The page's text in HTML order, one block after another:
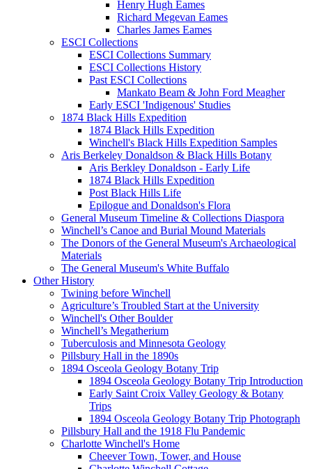
Henry Hugh Eames
Richard Megevan Eames
Charles James Eames
ESCI Collections
ESCI Collections Summary
ESCI Collections History
Past ESCI Collections
Mankato Beam & John Ford Meagher
Early ESCI 'Indigenous' Studies
1874 Black Hills Expedition
1874 Black Hills Expedition
Winchell's Black Hills Expedition Samples
Aris Berkeley Donaldson & Black Hills Botany
Aris Berkley Donaldson - Early Life
1874 Black Hills Expedition
Post Black Hills Life
Epilogue and Donaldson's Flora
General Museum Timeline & Collections Diaspora
Winchell’s Canoe and Burial Mound Materials
The Donors of the General Museum's Archaeological
Materials
The General Museum's White Buffalo
Other History
Twining before Winchell
Agriculture’s Troubled Start at the University
Winchell's Other Boulder
Winchell’s Megatherium
Tuberculosis and Minnesota Geology
Pillsbury Hall in the 1890s
1894 Osceola Geology Botany Trip
1894 Osceola Geology Botany Trip Introduction
Early Saint Croix Valley Geology & Botany
Trips
1894 Osceola Geology Botany Trip Photograph
Pillsbury Hall and the 1918 Flu Pandemic
Charlotte Winchell's Home
Cheever Town, Tower, and House